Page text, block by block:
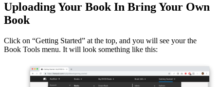
Uploading Your Book In Bring Your Own
Book
Click on “Getting Started” at the top, and you will see your the
Book Tools menu. It will look something like this: